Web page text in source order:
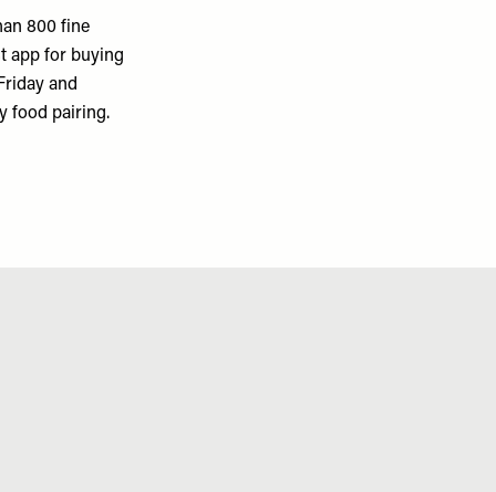
800 fine
app for buying
and
food pairing.